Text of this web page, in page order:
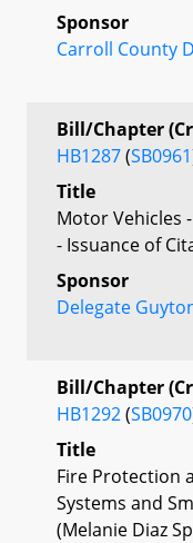
Sponsor
Carroll County
Bill/Chapter
HB1287(SB0961
Title
Motor Vehicles
- Issuance of
Sponsor
Delegate
Bill/Chapter
HB1292(SB0970
Title
Fire Protection
Systems and
(Melanie Diaz